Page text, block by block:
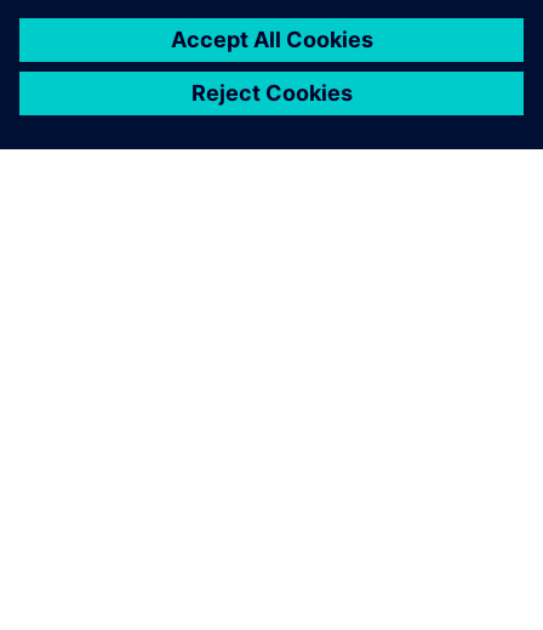
a consistent, long-lasting
solution for our supply chain.